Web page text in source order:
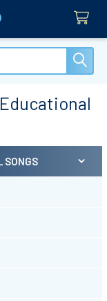
Educational
SONGS